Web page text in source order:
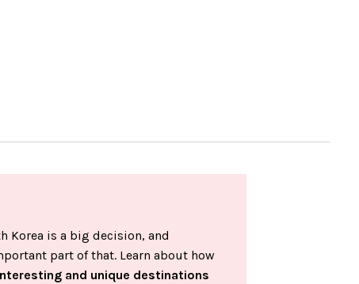
Korea is a big decision, and
part of that. Learn about how
and unique destinations